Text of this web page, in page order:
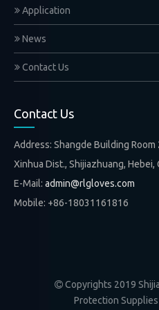
Application
News
Contact Us
Contact Us
Address: Shangde Building
Xinhua Dist., Shijiazhuang, Hebei,
E-Mail: admin@rlgloves.com
Mobile: +86-18031161816
Copyrights 2019
Protection Supplies